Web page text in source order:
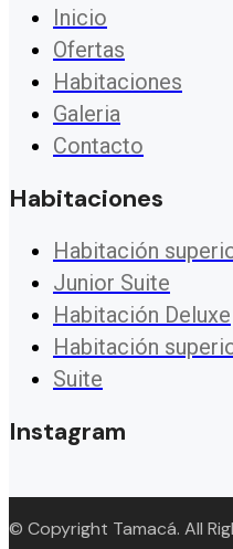
Inicio
Ofertas
Habitaciones
Galeria
Contacto
Habitaciones
Habitación
Junior Suite
Habitación Deluxe
Habitación
Suite
Instagram
© Copyright Tamacá. All